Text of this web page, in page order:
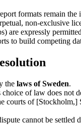
formats remain
non-exclusive
are expressly
to build competing
the laws of Sweden.
choice of law does not
courts of
cannot be settled